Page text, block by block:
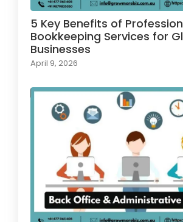
5 Key Benefits of
Bookkeeping Services for
Businesses
April 9, 2026